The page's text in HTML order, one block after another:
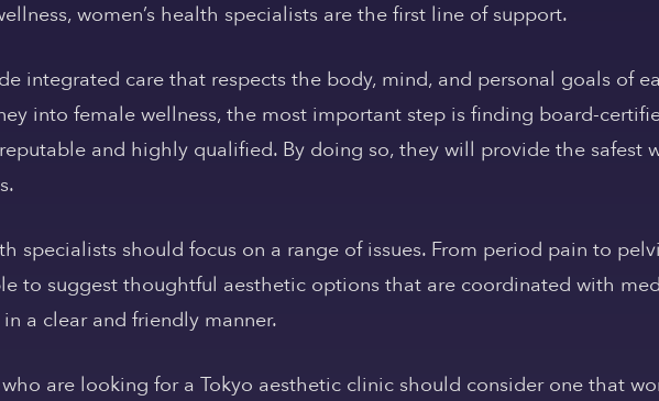
women’s health specialists are the first line of support.
integrated care that respects the body, mind, and personal goals of
into female wellness, the most important step is finding board-
and highly qualified. By doing so, they will provide the safest
specialists should focus on a range of issues. From period pain to
to suggest thoughtful aesthetic options that are coordinated with
a clear and friendly manner.
are looking for a Tokyo aesthetic clinic should consider one that